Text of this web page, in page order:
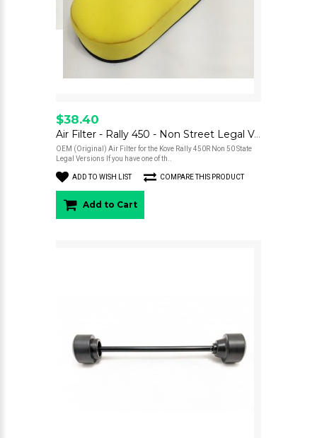
$38.40
Air Filter - Rally 450 - Non Street Legal Versions - OEM
OEM (Original) Air Filter for the Kove Rally 450R Non 50 State
Legal Versions If you have one of th..
ADD TO WISH LIST COMPARE THIS PRODUCT
Add to Cart